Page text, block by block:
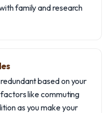
family and research
based on your
like commuting
as you make your